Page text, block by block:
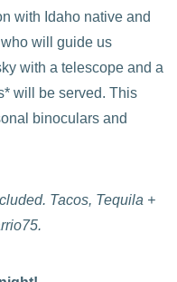
with Idaho native and
will guide us
with a telescope and a
will be served. This
binoculars and
Tacos, Tequila +